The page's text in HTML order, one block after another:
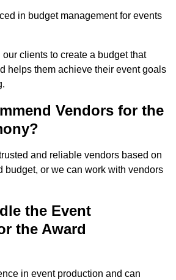
in budget management for events
clients to create a budget that
helps them achieve their event goals
Vendors for the
and reliable vendors based on
budget, or we can work with vendors
the Event
the Award
in event production and can